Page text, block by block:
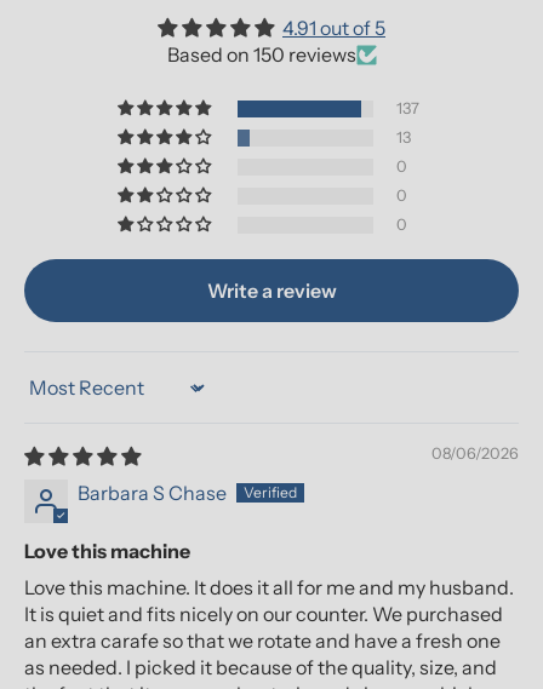
4.91 out of 5
Based on 150 reviews
137
13
0
0
0
Write a review
Sort by
08/06/2026
Barbara S Chase
Love this machine
Love this machine. It does it all for me and my husband.
It is quiet and fits nicely on our counter. We purchased
an extra carafe so that we rotate and have a fresh one
as needed. I picked it because of the quality, size, and